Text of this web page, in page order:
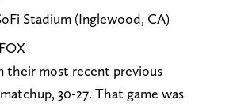
Stadium (Inglewood, CA)
FOX
their most recent previous
30-27. That game was